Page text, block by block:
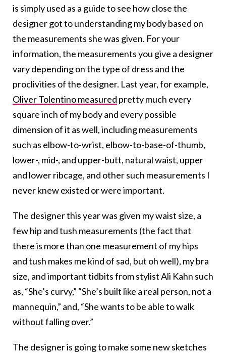
is simply used as a guide to see how close the
designer got to understanding my body based on
the measurements she was given. For your
information, the measurements you give a designer
vary depending on the type of dress and the
proclivities of the designer. Last year, for example,
Oliver Tolentino measured pretty much every
square inch of my body and every possible
dimension of it as well, including measurements
such as elbow-to-wrist, elbow-to-base-of-thumb,
lower-, mid-, and upper-butt, natural waist, upper
and lower ribcage, and other such measurements I
never knew existed or were important.
The designer this year was given my waist size, a
few hip and tush measurements (the fact that
there is more than one measurement of my hips
and tush makes me kind of sad, but oh well), my bra
size, and important tidbits from stylist Ali Kahn such
as, “She’s curvy,” “She’s built like a real person, not a
mannequin,” and, “She wants to be able to walk
without falling over.”
The designer is going to make some new sketches